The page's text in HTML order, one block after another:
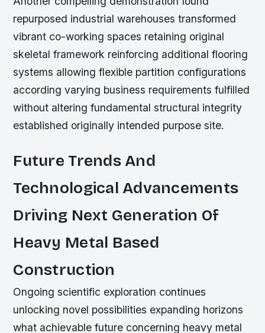
repurposed industrial warehouses transformed
vibrant co-working spaces retaining original
skeletal framework reinforcing additional flooring
systems allowing flexible partition configurations
according varying business requirements fulfilled
without altering fundamental structural integrity
established originally intended purpose site.
Future Trends And
Technological Advancements
Driving Next Generation Of
Heavy Metal Based
Construction
Ongoing scientific exploration continues
unlocking novel possibilities expanding horizons
what achievable future concerning heavy metal